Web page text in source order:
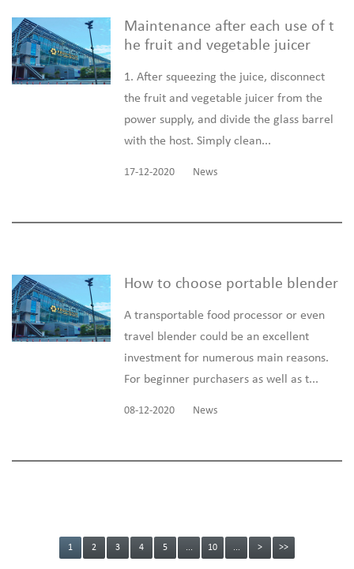
Maintenance after each use of t
he fruit and vegetable juicer
1. After squeezing the juice, disconnect
the fruit and vegetable juicer from the
power supply, and divide the glass barrel
with the host. Simply clean...
17-12-2020 News
How to choose portable blender
A transportable food processor or even
travel blender could be an excellent
investment for numerous main reasons.
For beginner purchasers as well as t...
08-12-2020 News
1 2 3 4 5 ... 10 ... > >>